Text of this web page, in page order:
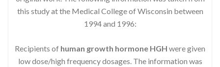
this study at the Medical College of Wisconsin between
1994 and 1996:
Recipients of human growth hormone HGH were given
low dose/high frequency dosages. The information was